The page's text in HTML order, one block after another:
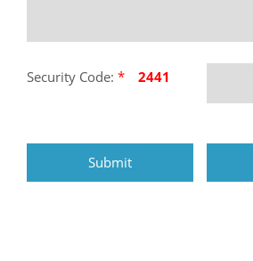
Security Code: * 2441
Submit